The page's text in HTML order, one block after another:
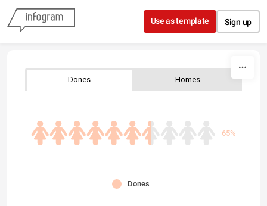
Skip to content
Use as template Sign up
Dones Homes
65%
Dones